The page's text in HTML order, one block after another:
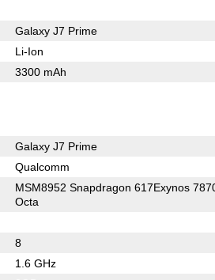
Galaxy J7 Prime
Li-Ion
3300 mAh
Galaxy J7 Prime
Qualcomm
MSM8952 Snapdragon 617Exynos
Octa
8
1.6 GHz